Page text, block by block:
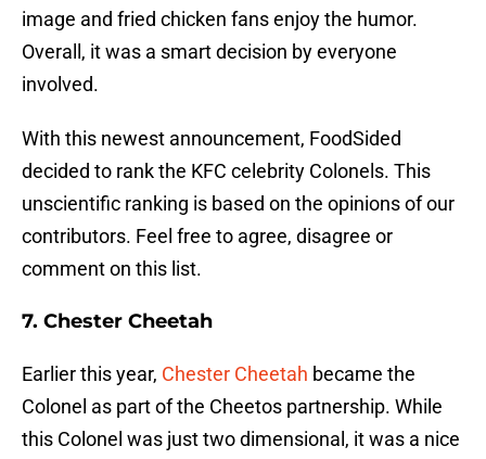
image and fried chicken fans enjoy the humor.
Overall, it was a smart decision by everyone
involved.
With this newest announcement, FoodSided
decided to rank the KFC celebrity Colonels. This
unscientific ranking is based on the opinions of our
contributors. Feel free to agree, disagree or
comment on this list.
7. Chester Cheetah
Earlier this year, Chester Cheetah became the
Colonel as part of the Cheetos partnership. While
this Colonel was just two dimensional, it was a nice